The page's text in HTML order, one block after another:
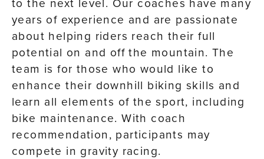
years of experience and are passionate
about helping riders reach their full
potential on and off the mountain. The
team is for those who would like to
enhance their downhill biking skills and
learn all elements of the sport, including
bike maintenance. With coach
recommendation, participants may
compete in gravity racing.